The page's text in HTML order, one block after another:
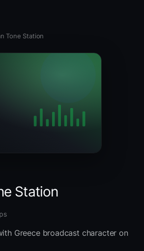
Tone Station
Station
Greece broadcast character on